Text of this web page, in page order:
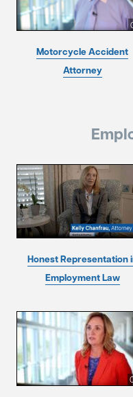
Motorcycle Accident
Attorney
Honest Representation
Employment Law